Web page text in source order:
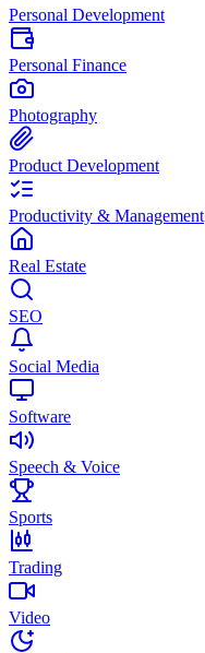
Personal Development
Personal Finance
Photography
Product Development
Productivity & Management
Real Estate
SEO
Social Media
Software
Speech & Voice
Sports
Trading
Video